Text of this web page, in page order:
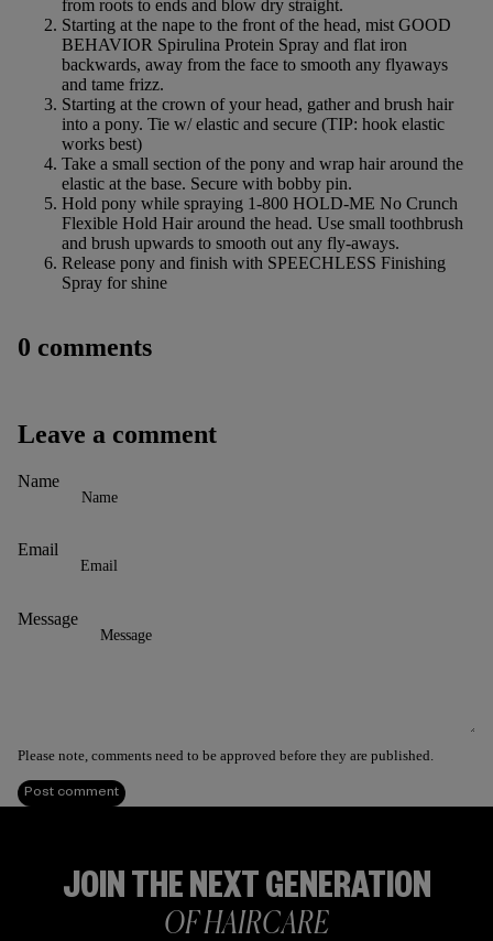
from roots to ends and blow dry straight.
Starting at the nape to the front of the head, mist GOOD
BEHAVIOR Spirulina Protein Spray and flat iron
backwards, away from the face to smooth any flyaways
and tame frizz.
Starting at the crown of your head, gather and brush hair
into a pony. Tie w/ elastic and secure (TIP: hook elastic
works best)
Take a small section of the pony and wrap hair around the
elastic at the base. Secure with bobby pin.
Hold pony while spraying 1-800 HOLD-ME No Crunch
Flexible Hold Hair around the head. Use small toothbrush
and brush upwards to smooth out any fly-aways.
Release pony and finish with SPEECHLESS Finishing
Spray for shine
0 comments
Leave a comment
Name
Email
Message
Please note, comments need to be approved before they are published.
Post comment
JOIN THE NEXT GENERATION
OF HAIRCARE